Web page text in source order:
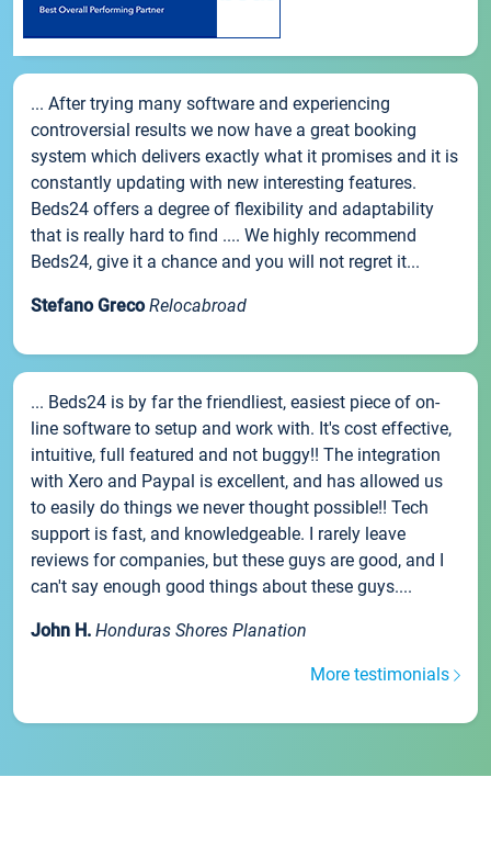
... After trying many software and experiencing
controversial results we now have a great booking
system which delivers exactly what it promises and it is
constantly updating with new interesting features.
Beds24 offers a degree of flexibility and adaptability
that is really hard to find .... We highly recommend
Beds24, give it a chance and you will not regret it...
Stefano Greco Relocabroad
... Beds24 is by far the friendliest, easiest piece of on-
line software to setup and work with. It's cost effective,
intuitive, full featured and not buggy!! The integration
with Xero and Paypal is excellent, and has allowed us
to easily do things we never thought possible!! Tech
support is fast, and knowledgeable. I rarely leave
reviews for companies, but these guys are good, and I
can't say enough good things about these guys....
John H. Honduras Shores Planation
More testimonials